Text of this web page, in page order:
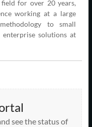
for over 20 years,
working at a large
to small
enterprise solutions at
see the status of